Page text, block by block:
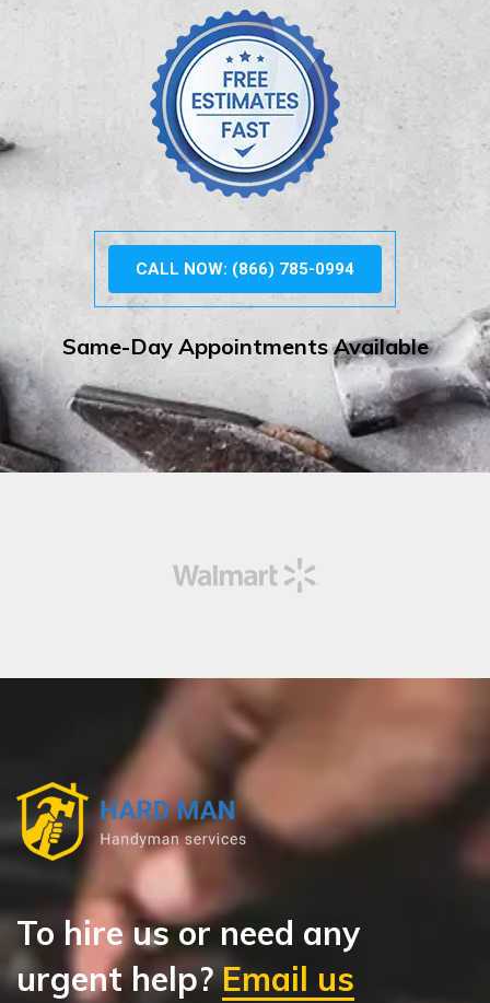
CALL NOW: (866) 785-0994
Same-Day Appointments Available
To hire us or need any
urgent help?Email us